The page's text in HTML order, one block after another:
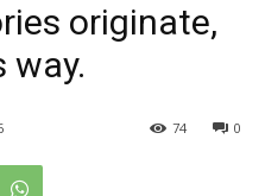
originate,
way.
0
74